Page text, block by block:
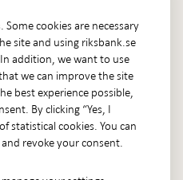
-
Open
cookies are necessary
site and using riksbank.se
addition, we want to use
we can improve the site
best experience possible,
By clicking “Yes, I
statistical cookies. You can
revoke your consent.